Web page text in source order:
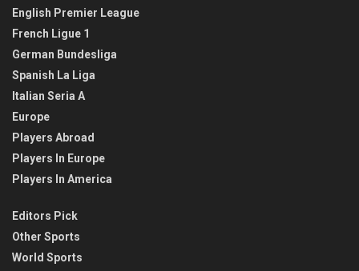
English Premier League
French Ligue 1
German Bundesliga
Spanish La Liga
Italian Seria A
Europe
Players Abroad
Players In Europe
Players In America
Editors Pick
Other Sports
World Sports